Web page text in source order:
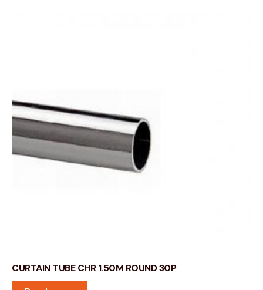
CURTAIN TUBE CHR 1.50M ROUND 30P